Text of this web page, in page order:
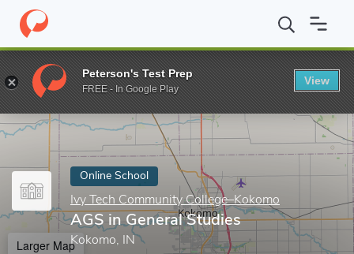
Home Online Schools Ivy Tech Community College–Kokomo
Enter a keyword
Online School
Ivy Tech Community College–Kokomo
AGS in General Studies
Kokomo, IN
Larger Map
Peterson's Test Prep
FREE - In Google Play
View